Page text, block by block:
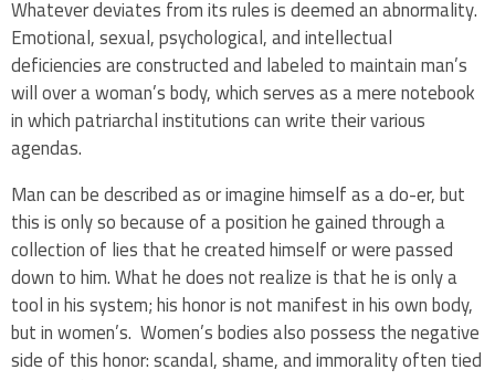
Whatever deviates from its rules is deemed an abnormality.
Emotional, sexual, psychological, and intellectual
deficiencies are constructed and labeled to maintain man’s
will over a woman’s body, which serves as a mere notebook
in which patriarchal institutions can write their various
agendas.
Man can be described as or imagine himself as a do-er, but
this is only so because of a position he gained through a
collection of lies that he created himself or were passed
down to him. What he does not realize is that he is only a
tool in his system; his honor is not manifest in his own body,
but in women’s. Women’s bodies also possess the negative
side of this honor: scandal, shame, and immorality often tied